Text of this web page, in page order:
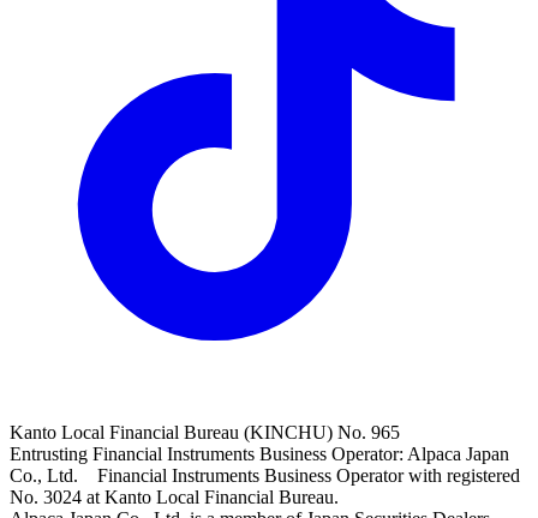
Kanto Local Financial Bureau (KINCHU) No. 965
Entrusting Financial Instruments Business Operator: Alpaca Japan
Co., Ltd. Financial Instruments Business Operator with registered
No. 3024 at Kanto Local Financial Bureau.